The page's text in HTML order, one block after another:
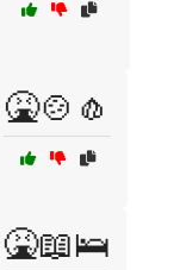
🤮🍲🧄
🤮📖🛌